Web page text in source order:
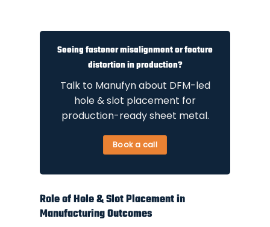
Seeing fastener misalignment or feature
distortion in production?
Talk to Manufyn about DFM-led
hole & slot placement for
production-ready sheet metal.
Book a call
Role of Hole & Slot Placement in
Manufacturing Outcomes